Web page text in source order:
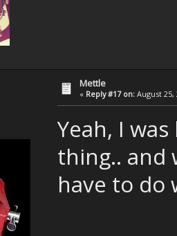
Mettle
« Reply #17 on: August 25,
Yeah, I
thing.. and
have to do